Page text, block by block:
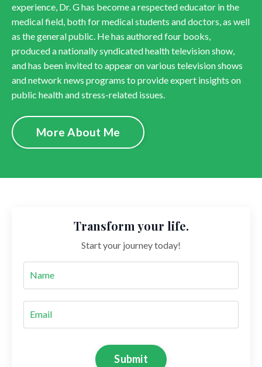
experience, Dr. G has become a respected educator in the
medical field, both for medical students and doctors, as well
as the general public. He has authored four books,
produced a nationally syndicated health television show,
and has been invited to appear on various television shows
and network news programs to provide expert insights on
public health and stress-related issues.
More About Me
Transform your life.
Start your journey today!
Submit